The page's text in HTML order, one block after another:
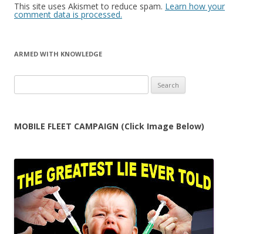
This site uses Akismet to reduce spam. Learn how your
comment data is processed.
ARMED WITH KNOWLEDGE
for:
MOBILE FLEET CAMPAIGN (Click Image Below)